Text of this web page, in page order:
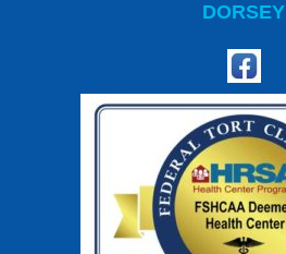
DORSEY